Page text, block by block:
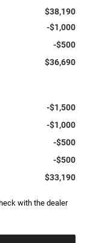
$38,190
-$1,000
-$500
$36,690
-$1,500
-$1,000
-$500
-$500
$33,190
with the dealer